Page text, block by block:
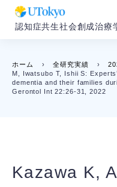
認知症共生社会創成治療
ホーム › 全研究実績 ›
M, Iwatsubo T, Ishii S:
dementia and their families
Gerontol Int 22:26-31, 2022
Kazawa K,